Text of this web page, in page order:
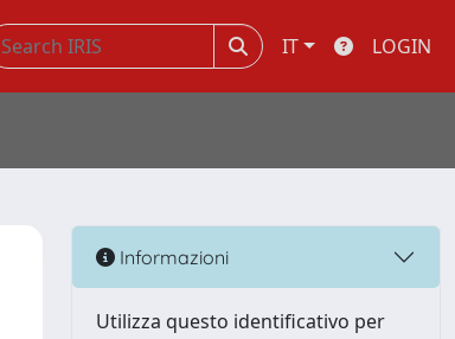
IT LOGIN
Informazioni
Utilizza questo identificativo per